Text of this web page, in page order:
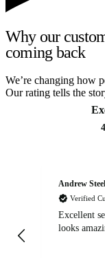
Why our
coming back
We’re changing how
Our rating tells the
Andrew
Verified
Excellent
looks